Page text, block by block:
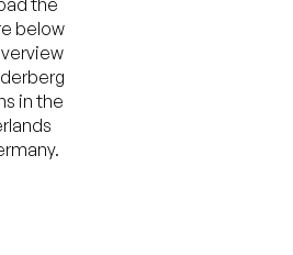
the
below
in the